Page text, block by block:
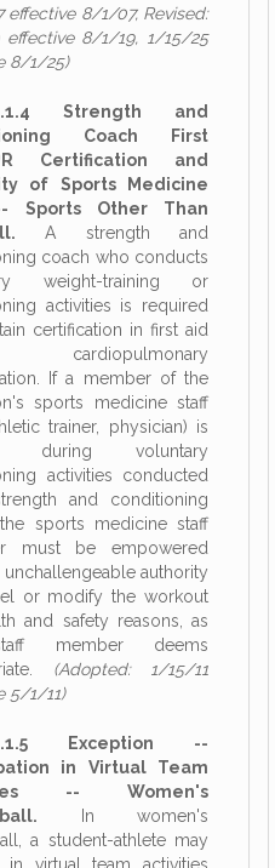
8/1/07, Revised:
effective 8/1/19, 1/15/25
8/1/25)
Strength and
Coach First
Certification and
of Sports Medicine
Sports Other Than
A strength and
coach who conducts
weight-training or
activities is required
certification in first aid
If a member of the
sports medicine staff
trainer, physician) is
during voluntary
activities conducted
and conditioning
sports medicine staff
must be empowered
unchallengeable authority
or modify the workout
and safety reasons, as
member deems
(Adopted: 1/15/11
5/1/11)
Exception --
in Virtual Team
-- Women's
In women's
a student-athlete may